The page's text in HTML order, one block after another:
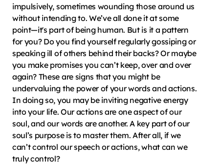
impulsively, sometimes wounding those around us
without intending to. We’ve all done it at some
point—it's part of being human. But is it a pattern
for you? Do you find yourself regularly gossiping or
speaking ill of others behind their backs? Or maybe
you make promises you can’t keep, over and over
again? These are signs that you might be
undervaluing the power of your words and actions.
In doing so, you may be inviting negative energy
into your life. Our actions are one aspect of our
soul, and our words are another. A key part of our
soul’s purpose is to master them. After all, if we
can’t control our speech or actions, what can we
truly control?